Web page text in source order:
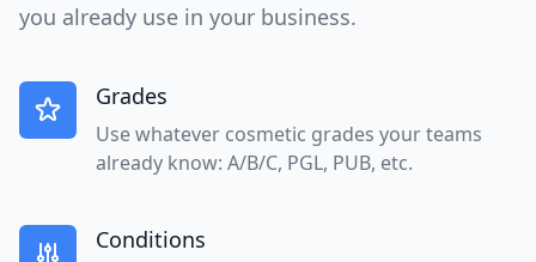
you already use in your business.
Grades
Use whatever cosmetic grades your teams
already know: A/B/C, PGL, PUB, etc.
Conditions